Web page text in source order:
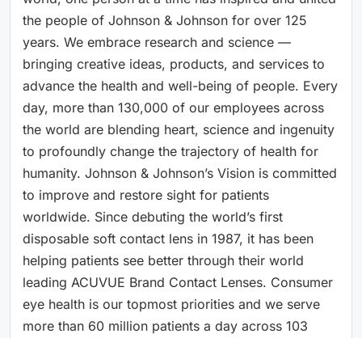
the people of Johnson & Johnson for over 125
years. We embrace research and science —
bringing creative ideas, products, and services to
advance the health and well-being of people. Every
day, more than 130,000 of our employees across
the world are blending heart, science and ingenuity
to profoundly change the trajectory of health for
humanity. Johnson & Johnson’s Vision is committed
to improve and restore sight for patients
worldwide. Since debuting the world’s first
disposable soft contact lens in 1987, it has been
helping patients see better through their world
leading ACUVUE Brand Contact Lenses. Consumer
eye health is our topmost priorities and we serve
more than 60 million patients a day across 103